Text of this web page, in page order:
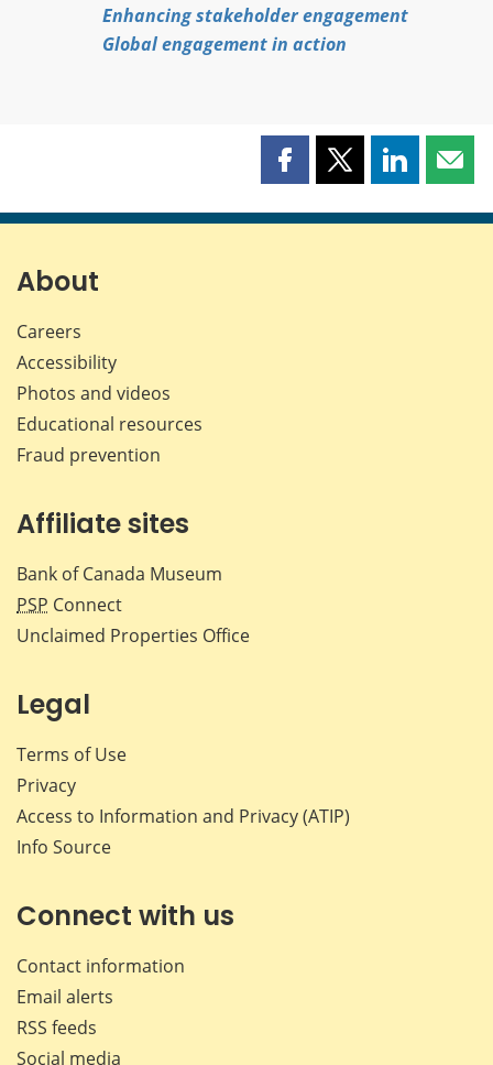
Enhancing stakeholder engagement
Global engagement in action
Share
page
Share
page
Share
page page
About
Careers
Accessibility
Photos and videos
Educational resources
Fraud prevention
Affiliate sites
Bank of Canada Museum
PSP Connect
Unclaimed Properties Office
Legal
Terms of Use
Privacy
Access to Information and Privacy (ATIP)
Info Source
Connect with us
Contact information
Email alerts
RSS feeds
Social media